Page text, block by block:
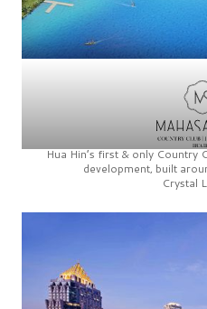
Hua Hin’s first & onlyCountry
development, built
Crystal